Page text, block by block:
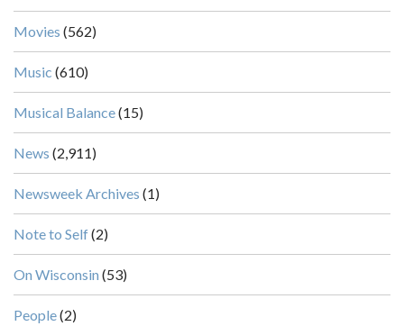
Movies (562)
Music (610)
Musical Balance(15)
News (2,911)
Newsweek Archives (1)
Note to Self(2)
On Wisconsin (53)
People(2)